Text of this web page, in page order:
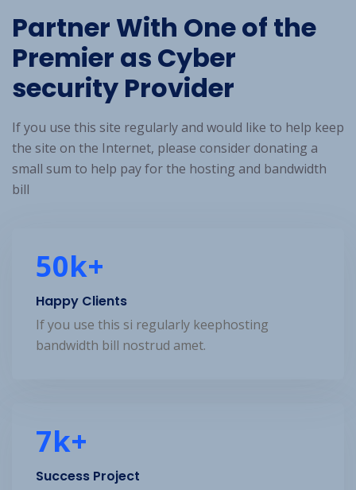
Partner With Oneof the
Premier as Cyber
security Provider
If you use this site regularly and would like to help keep
the site on the Internet, please consider donating a
small sum to help pay for the hosting and bandwidth
bill
50k+
Happy Clients
If you use this si regularly keephosting
bandwidth bill nostrud amet.
7k+
Success Project